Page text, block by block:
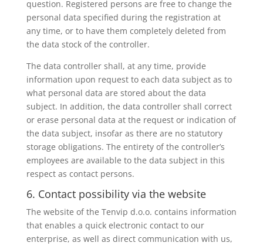
question. Registered persons are free to change the
personal data specified during the registration at
any time, or to have them completely deleted from
the data stock of the controller.
The data controller shall, at any time, provide
information upon request to each data subject as to
what personal data are stored about the data
subject. In addition, the data controller shall correct
or erase personal data at the request or indication of
the data subject, insofar as there are no statutory
storage obligations. The entirety of the controller’s
employees are available to the data subject in this
respect as contact persons.
6. Contact possibility via the website
The website of the Tenvip d.o.o. contains information
that enables a quick electronic contact to our
enterprise, as well as direct communication with us,